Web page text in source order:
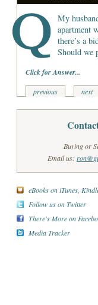
My
apartment
there’s a
Should we
Click for Answer...
previous next
Buying or
Email us:
eBooks on iTunes,
Follow us on Twitter
There's More on
Media Tracker